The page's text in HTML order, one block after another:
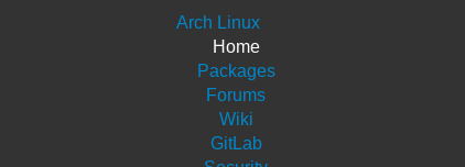
Arch Linux
Home
Packages
Forums
Wiki
GitLab